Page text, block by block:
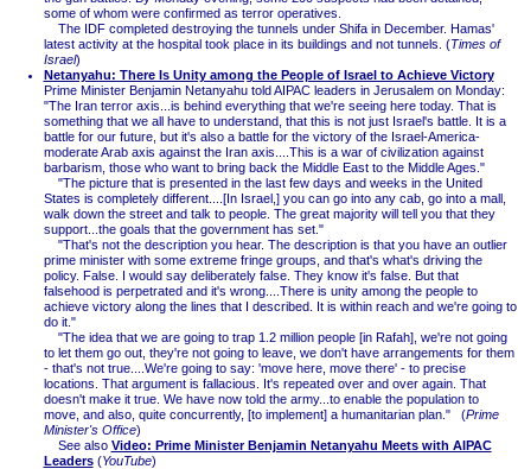
some of whom were confirmed as terror operatives.
The IDF completed destroying the tunnels under Shifa in December. Hamas'
latest activity at the hospital took place in its buildings and not tunnels. (Times of
Israel)
Netanyahu: There Is Unity among the People of Israel to Achieve Victory
Prime Minister Benjamin Netanyahu told AIPAC leaders in Jerusalem on Monday:
"The Iran terror axis...is behind everything that we're seeing here today. That is
something that we all have to understand, that this is not just Israel's battle. It is a
battle for our future, but it's also a battle for the victory of the Israel-America-
moderate Arab axis against the Iran axis....This is a war of civilization against
barbarism, those who want to bring back the Middle East to the Middle Ages."
"The picture that is presented in the last few days and weeks in the United
States is completely different....[In Israel,] you can go into any cab, go into a mall,
walk down the street and talk to people. The great majority will tell you that they
support...the goals that the government has set."
"That's not the description you hear. The description is that you have an outlier
prime minister with some extreme fringe groups, and that's what's driving the
policy. False. I would say deliberately false. They know it's false. But that
falsehood is perpetrated and it's wrong....There is unity among the people to
achieve victory along the lines that I described. It is within reach and we're going to
do it."
"The idea that we are going to trap 1.2 million people [in Rafah], we're not going
to let them go out, they're not going to leave, we don't have arrangements for them
- that's not true....We're going to say: 'move here, move there' - to precise
locations. That argument is fallacious. It's repeated over and over again. That
doesn't make it true. We have now told the army...to enable the population to
move, and also, quite concurrently, [to implement] a humanitarian plan." (Prime
Minister's Office)
See also Video: Prime Minister Benjamin Netanyahu Meets with AIPAC
Leaders(YouTube)